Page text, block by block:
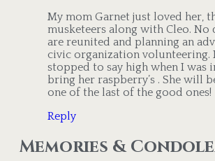
My mom Garnet just loved her,
musketeers along with Cleo. No
are reunited and planning an
civic organization volunteering.
stopped to say high when I was
bring her raspberry’s . She will
one of the last of the good ones!
Reply
Memories &